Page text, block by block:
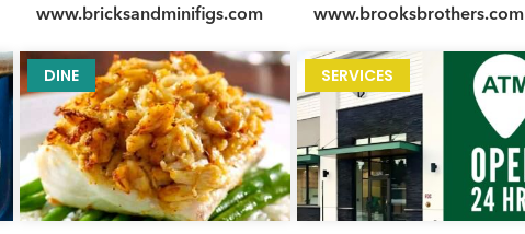
www.bricksandminifigs.com
www.brooksbrothers.com
DINE SERVICES